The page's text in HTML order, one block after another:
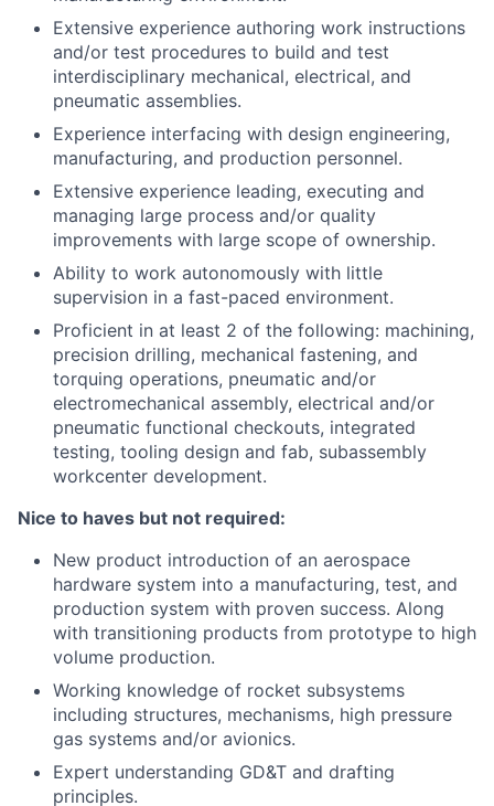
Extensive experience authoring work instructions
and/or test procedures to build and test
interdisciplinary mechanical, electrical, and
pneumatic assemblies.
Experience interfacing with design engineering,
manufacturing, and production personnel.
Extensive experience leading, executing and
managing large process and/or quality
improvements with large scope of ownership.
Ability to work autonomously with little
supervision in a fast-paced environment.
Proficient in at least 2 of the following: machining,
precision drilling, mechanical fastening, and
torquing operations, pneumatic and/or
electromechanical assembly, electrical and/or
pneumatic functional checkouts, integrated
testing, tooling design and fab, subassembly
workcenter development.
Nice to haves but not required:
New product introduction of an aerospace
hardware system into a manufacturing, test, and
production system with proven success. Along
with transitioning products from prototype to high
volume production.
Working knowledge of rocket subsystems
including structures, mechanisms, high pressure
gas systems and/or avionics.
Expert understanding GD&T and drafting
principles.